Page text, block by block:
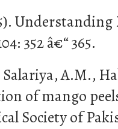
352 â€“ 365.
A.M.,
of mango
Society of